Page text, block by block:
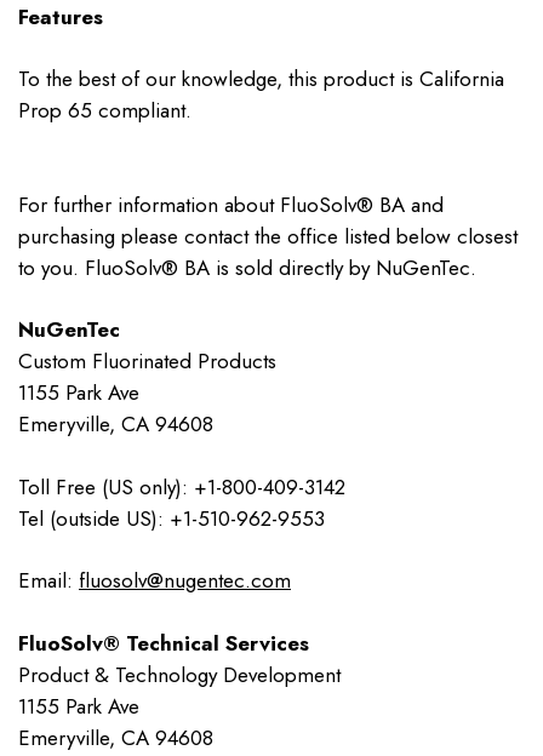
Features
To the best of our knowledge, this product is California
Prop 65 compliant.
For further information about FluoSolv® BA and
purchasing please contact the office listed below closest
to you. FluoSolv® BA is sold directly by NuGenTec.
NuGenTec
Custom Fluorinated Products
1155 Park Ave
Emeryville, CA 94608
Toll Free (US only): +1-800-409-3142
Tel (outside US): +1-510-962-9553
Email: fluosolv@nugentec.com
FluoSolv® Technical Services
Product & Technology Development
1155 Park Ave
Emeryville, CA 94608